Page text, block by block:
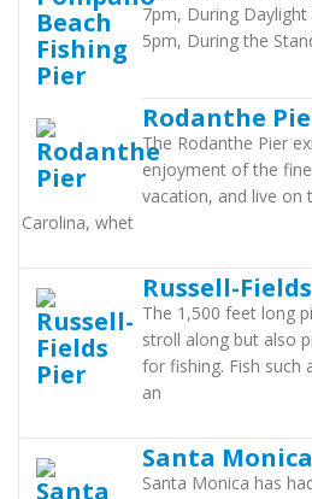
7pm, During
5pm, During the
Rodanthe
The Rodanthe Pier
enjoyment of the
vacation, and live on
Carolina, whet
Russell-
The 1,500 feet long
stroll along but also
for fishing. Fish such
an
Santa
Santa Monica has